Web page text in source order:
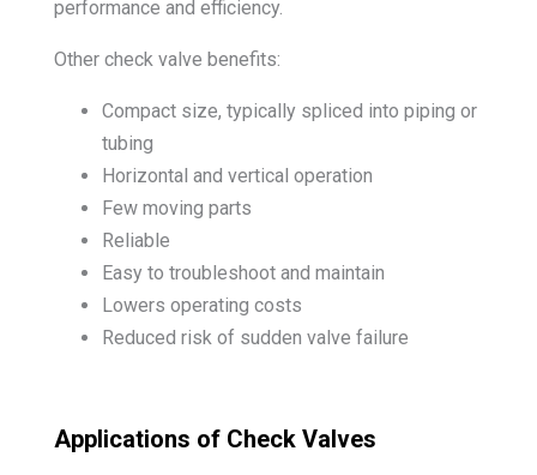
performance and efficiency.
Other check valve benefits:
Compact size, typically spliced into piping or
tubing
Horizontal and vertical operation
Few moving parts
Reliable
Easy to troubleshoot and maintain
Lowers operating costs
Reduced risk of sudden valve failure
Applications of Check Valves